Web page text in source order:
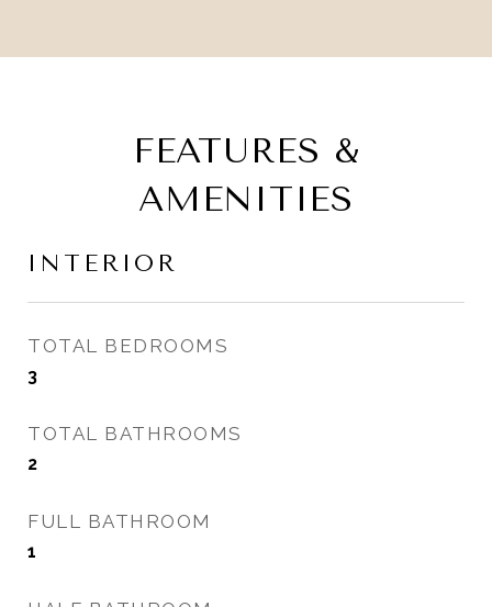
FEATURES &
AMENITIES
INTERIOR
TOTAL BEDROOMS
3
TOTAL BATHROOMS
2
FULL BATHROOM
1